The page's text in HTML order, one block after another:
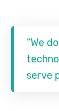
“We
serve